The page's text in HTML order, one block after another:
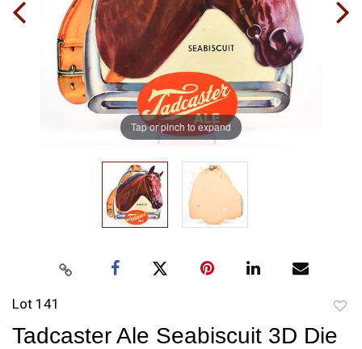
Tap or pinch to expand
Lot 141
Tadcaster Ale Seabiscuit 3D Die